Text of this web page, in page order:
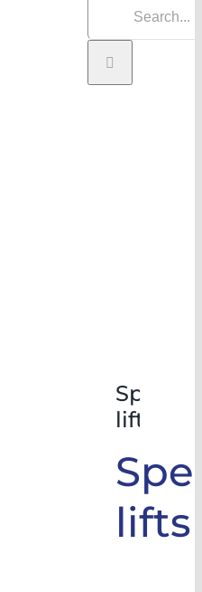
Special
lifts
lifts